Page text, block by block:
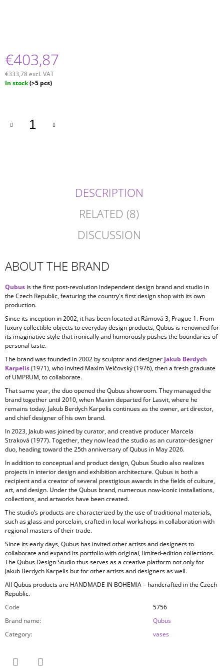
€403,87
€333,78 excl. VAT
Measure
In stock(>5 pcs)
DESCRIPTION
RELATED (8)
DISCUSSION
ABOUT THE BRAND
Qubus is the first post-revolution independent design brand and studio in
the Czech Republic, featuring the country's first design shop with its own
production.
Since its inception in2002, it has been located at Rámová 3, Prague 1. From
luxury collectible objects to everyday design products, Qubus is renowned for
its imaginative style that ironically and humorously pushes the boundaries of
personal taste.
The brand was founded in 2002 by sculptor and designer Jakub Berdych
Karpelis(1971), who invited Maxim Velčovský (1976), then a fresh graduate
of UMPRUM, to collaborate.
That same year, the duo opened the Qubus showroom. They managed the
brand together until 2010, when Maxim departed for Lasvit, where he
remains today. Jakub Berdych Karpelis continues as the owner, art director,
and chief designer of his own brand.
In 2023, Jakub was joined by curator, and creative producer Marcela
Straková (1977). Together, they now lead the studio as an curator-designer
duo, heading toward the 25th anniversary of Qubus in May 2026.
In addition to conceptual and product design, Qubus Studio also realizes
projects in interior design and exhibition architecture. Qubus is both a
recipient and a creator of several prestigious awards in the fields of culture,
art, and design. Under the Qubus brand, numerous now-iconic installations,
collections, and artworks have been created.
The studio’s products are characterized by the use oftraditional materials,
such as glass and porcelain, crafted in local workshops in collaboration with
regional masters of their trade.
Since its early days, Qubus has invited other artists and designers to
collaborate and expand its portfolio with original, limited-edition collections.
The Qubus Design Studio thus serves as a creative platform not only for
Jakub Berdych Karpelis but for other artists and designers as well.
All Qubus products are HANDMADE IN BOHEMIA– handcrafted in the Czech
Republic.
Code
5756
Brand name:
Qubus
Category: vases